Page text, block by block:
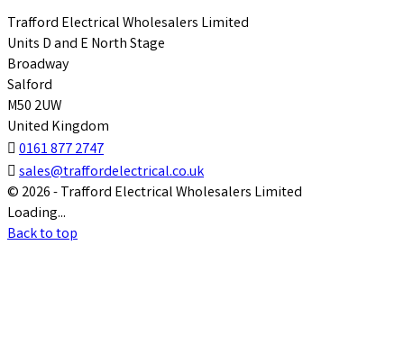
Trafford Electrical Wholesalers Limited
Units D and E North Stage
Broadway
Salford
M50 2UW
United Kingdom
 0161 877 2747
 sales@traffordelectrical.co.uk
© 2026 - Trafford Electrical Wholesalers Limited
Loading...
Back to top